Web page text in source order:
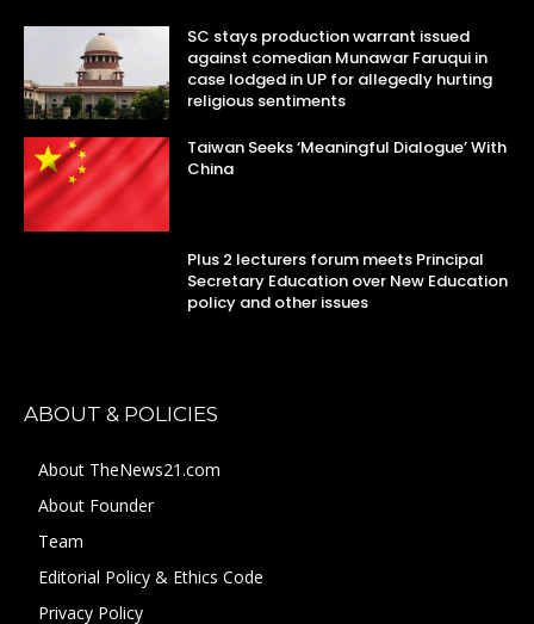
SC stays production warrant issued
against comedian Munawar Faruqui in
case lodged in UP for allegedly hurting
religious sentiments
Taiwan Seeks ‘Meaningful Dialogue’ With
China
Plus 2 lecturers forum meets Principal
Secretary Education over New Education
policy and other issues
ABOUT & POLICIES
About TheNews21.com
About Founder
Team
Editorial Policy & Ethics Code
Privacy Policy